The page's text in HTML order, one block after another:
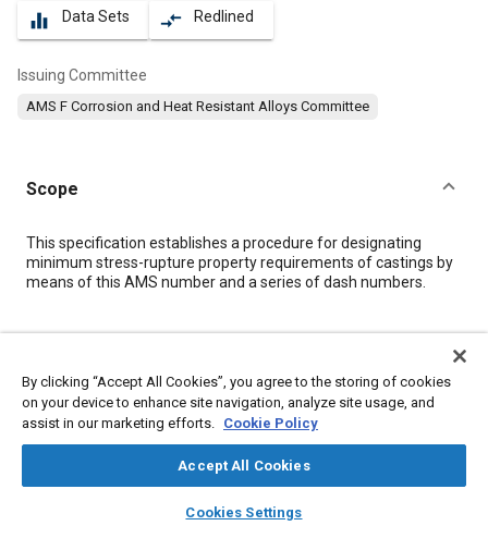
library_books auto_awesome
SAE AI Chat
equalizer Data Sets compare_arrows Redlined
Issuing Committee
AMS F Corrosion and Heat Resistant Alloys Committee
Scope
Content
This specification establishes a procedure for designating
minimum stress-rupture property requirements of castings by
means of this AMS number and a series of dash numbers.
Topics
Materials properties Heat treatment Casting
By clicking “Accept All Cookies”, you agree to the storing of cookies
on your device to enhance site navigation, analyze site usage, and
assist in our marketing efforts. Cookie Policy
Accept All Cookies
Cookies Settings